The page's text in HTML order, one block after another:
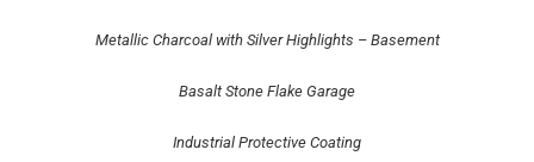
Metallic Charcoal with Silver Highlights – Basement
Basalt Stone Flake Garage
Industrial Protective Coating